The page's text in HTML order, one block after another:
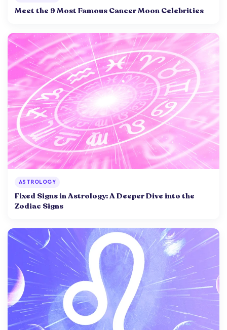
Meet the 9 Most Famous Cancer Moon Celebrities
ASTROLOGY
Fixed Signs in Astrology: A Deeper Dive into the
Zodiac Signs